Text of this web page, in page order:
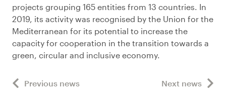
projects grouping 165 entities from 13 countries. In
2019, its activity was recognised by the Union for the
Mediterranean for its potential to increase the
capacity for cooperation in the transition towards a
green, circular and inclusive economy.
Previous news Next news